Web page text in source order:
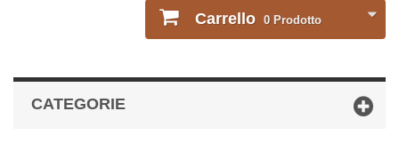
Carrello 0 Prodotto
CATEGORIE